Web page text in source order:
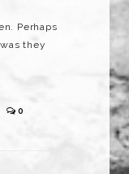
Perhaps
they
0